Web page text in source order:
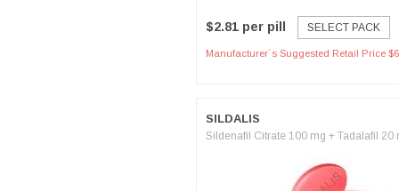
$2.81 per pill SELECT PACK
Manufacturer`s Suggested Retail Price
SILDALIS
Sildenafil Citrate 100 mg + Tadalafil 20